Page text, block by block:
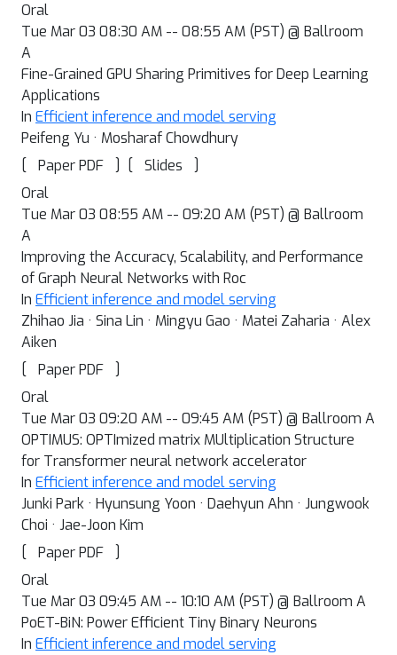
Oral
Tue Mar 03 08:30 AM -- 08:55 AM (PST) @ Ballroom
A
Fine-Grained GPU Sharing Primitives for Deep Learning
Applications
In Efficient inference and model serving
Peifeng Yu · Mosharaf Chowdhury
[
Paper PDF ] [ Slides
]
Oral
Tue Mar 03 08:55 AM -- 09:20 AM (PST) @ Ballroom
A
Improving the Accuracy, Scalability, and Performance
of Graph Neural Networks with Roc
In Efficient inference and model serving
Zhihao Jia · Sina Lin · Mingyu Gao · Matei Zaharia · Alex
Aiken
[
Paper PDF
]
Oral
Tue Mar 03 09:20 AM -- 09:45 AM (PST) @ Ballroom A
OPTIMUS: OPTImized matrix MUltiplication Structure
for Transformer neural network accelerator
In Efficient inference and model serving
Junki Park · Hyunsung Yoon · Daehyun Ahn · Jungwook
Choi · Jae-Joon Kim
[
Paper PDF
]
Oral
Tue Mar 03 09:45 AM -- 10:10 AM (PST) @ Ballroom A
PoET-BiN: Power Efficient Tiny Binary Neurons
In Efficient inference and model serving